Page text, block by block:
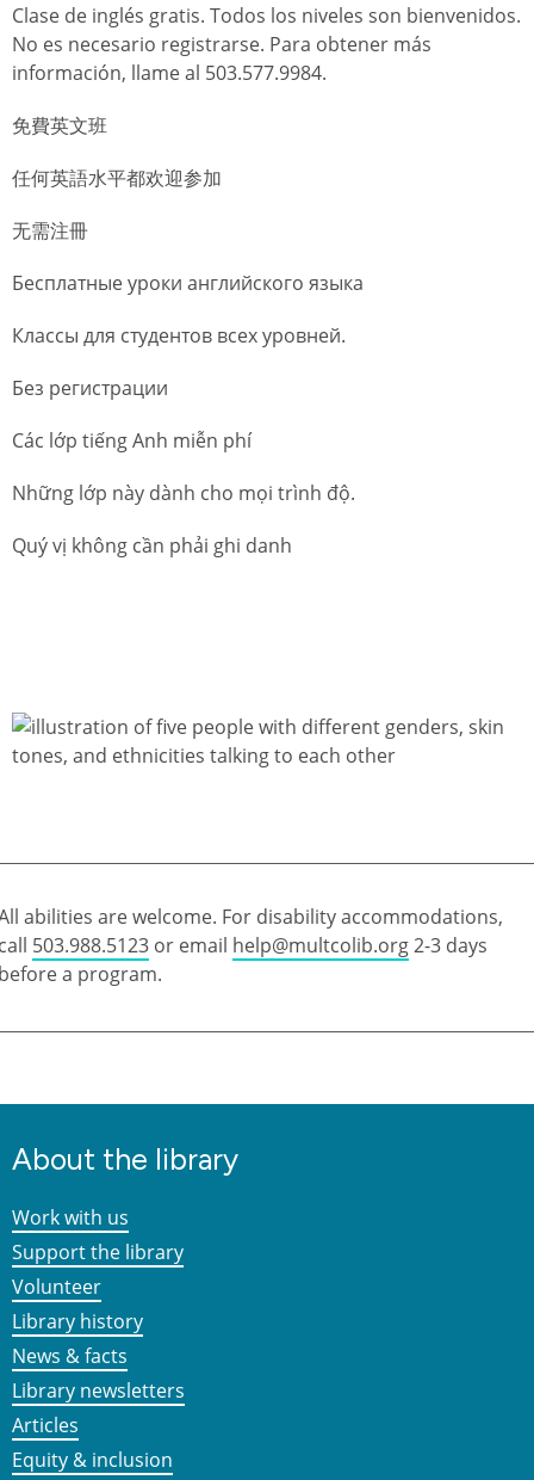
Clase de inglés gratis. Todos los niveles son bienvenidos.
No es necesario registrarse. Para obtener más
información, llame al 503.577.9984.
免費英文班
任何英語水平都欢迎参加
无需注冊
Бесплатные уроки английского языка
Классы для студентов всех уровней.
Без регистрации
Các lớp tiếng Anh miễn phí
Những lớp này dành cho mọi trình độ.
Quý vị không cần phải ghi danh
abilities are welcome. For disability accommodations,
503.988.5123 or email help@multcolib.org2-3 days
a program.
About the library
Work with us
Support the library
Volunteer
Library history
News & facts
Library newsletters
Articles
Equity & inclusion